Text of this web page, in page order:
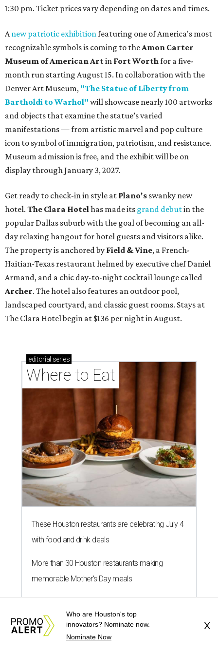
1:30 pm. Ticket prices vary depending on dates and times.
A new patriotic exhibition featuring one of America's most
recognizable symbols is coming to the Amon Carter
Museum of American Artin Fort Worth for a five-
month run starting August 15. In collaboration with the
Denver Art Museum, "The Statue of Liberty from
Bartholdi to Warhol" will showcase nearly 100 artworks
and objects that examine the statue’s varied
manifestations — from artistic marvel and pop culture
icon to symbol of immigration, patriotism, and resistance.
Museum admission is free, and the exhibit will be on
display through January 3, 2027.
Get ready to check-in in style at Plano's swanky new
hotel. The Clara Hotel has made its grand debutin the
popular Dallas suburb with the goal of becoming an all-
day relaxing hangout for hotel guests and visitors alike.
The property is anchored by Field & Vine, a French-
Haitian-Texas restaurant helmed by executive chef Daniel
Armand, and a chic day-to-night cocktail lounge called
Archer. The hotel also features an outdoor pool,
landscaped courtyard, and classic guest rooms. Stays at
The Clara Hotel begin at $136 per night in August.
editorial series
Where to Eat
These Houston restaurants are celebrating July 4
with food and drink deals
More than 30 Houston restaurants making
memorable Mother's Day meals
decadent Easter brunches
Who are Houston's top
innovators? Nominate now.
Nominate Now
X